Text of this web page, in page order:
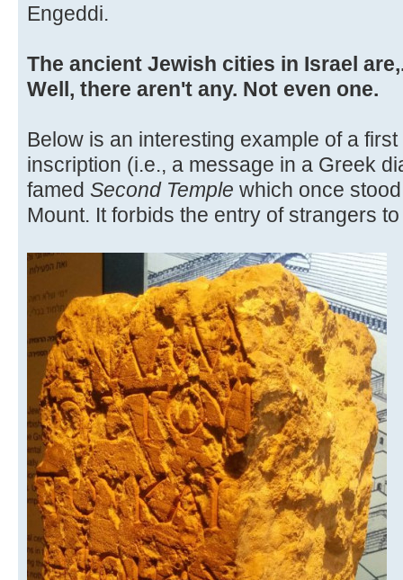
Engeddi.
The ancient Jewish cities in Israel
Well, there aren't any. Not even one.
Below is an interesting example of a
inscription (i.e., a message in a Greek
famed Second Temple which once
Mount. It forbids the entry of strangers